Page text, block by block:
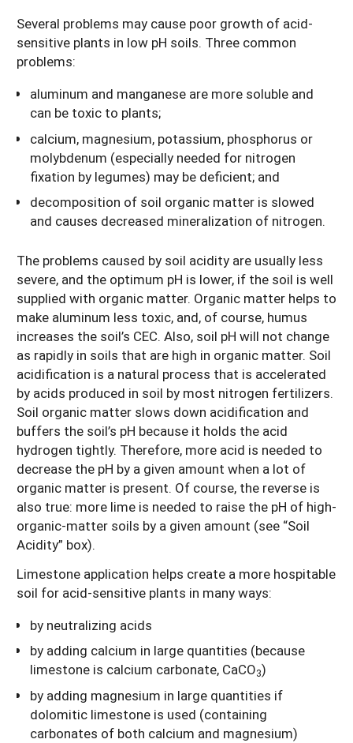
Several problems may cause poor growth of acid-
sensitive plants in low pH soils. Three common
problems:
aluminum and manganese are more soluble and
can be toxic to plants;
calcium, magnesium, potassium, phosphorus or
molybdenum (especially needed for nitrogen
fixation by legumes) may be deficient; and
decomposition of soil organic matter is slowed
and causes decreased mineralization of nitrogen.
The problems caused by soil acidity are usually less
severe, and the optimum pH is lower, if the soil is well
supplied with organic matter. Organic matter helps to
make aluminum less toxic, and, of course, humus
increases the soil’s CEC. Also, soil pH will not change
as rapidly in soils that are high in organic matter. Soil
acidification is a natural process that is accelerated
by acids produced in soil by most nitrogen fertilizers.
Soil organic matter slows down acidification and
buffers the soil’s pH because it holds the acid
hydrogen tightly. Therefore, more acid is needed to
decrease the pH by a given amount when a lot of
organic matter is present. Of course, the reverse is
also true: more lime is needed to raise the pH of high-
organic-matter soils by a given amount (see “Soil
Acidity” box).
Limestone application helps create a more hospitable
soil for acid-sensitive plants in many ways:
by neutralizing acids
by adding calcium in large quantities (because
limestone is calcium carbonate, CaCO3)
by adding magnesium in large quantities if
dolomitic limestone is used (containing
carbonates of both calcium and magnesium)